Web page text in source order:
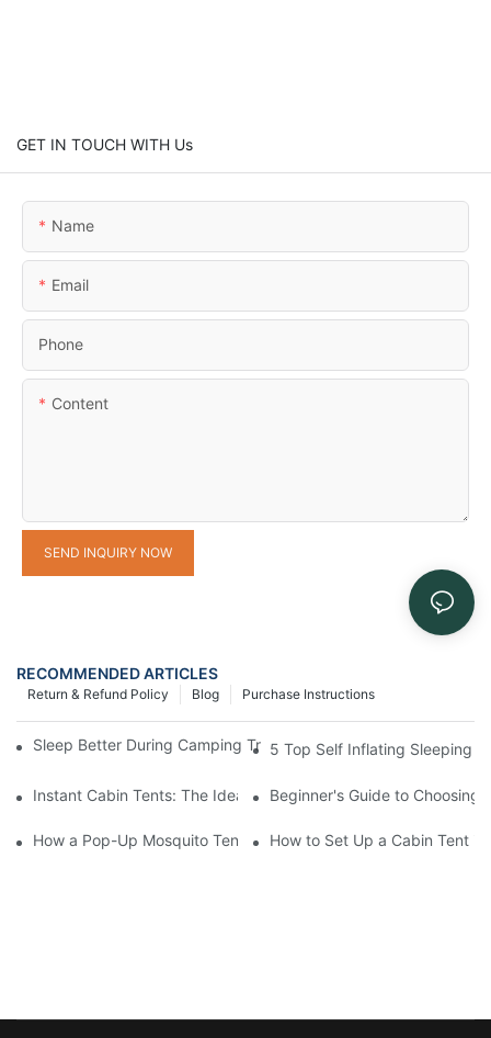
GET IN TOUCH WITH Us
Name
Email
Phone
Content
SEND INQUIRY NOW
RECOMMENDED ARTICLES
Purchase Instructions
Blog
Return & Refund Policy
Sleep Better During Camping Trips With These Top Sleeping
5 Top Self Inflating Sleeping
Instant Cabin Tents: The Ideal Solution for Solo Campers
Beginner's Guide to
How a Pop-Up Mosquito Tent Can Protect You from Insects on
How to Set Up a Cabin Tent in